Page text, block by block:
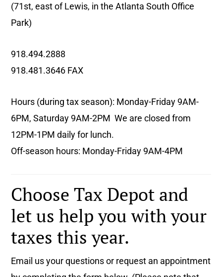
(71st, east of Lewis, in the Atlanta South Office
Park)
918.494.2888
918.481.3646 FAX
Hours (during tax season): Monday-Friday 9AM-
6PM, Saturday 9AM-2PM We are closed from
12PM-1PM daily for lunch.
Off-season hours: Monday-Friday 9AM-4PM
Choose Tax Depot and
let us help you with your
taxes this year.
Email us your questions or request an appointment